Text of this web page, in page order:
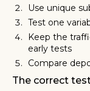
Use unique
Test one
Keep the
early tests
Compare
The correct